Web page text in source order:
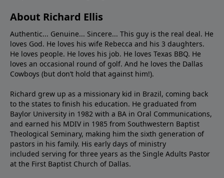
About Richard Ellis
Authentic... Genuine... Sincere... This guy is the real deal. He
loves God. He loves his wife Rebecca and his 3 daughters.
He loves people. He loves his job. He loves Texas BBQ. He
loves an occasional round of golf. And he loves the Dallas
Cowboys (but don’t hold that against him!).
Richard grew up as a missionary kid in Brazil, coming back
to the states to ﬁnish his education. He graduated from
Baylor University in 1982 with a BA in Oral Communications,
and earned his MDIV in 1985 from Southwestern Baptist
Theological Seminary, making him the sixth generation of
pastors in his family. His early days of ministry
included serving for three years as the Single Adults Pastor
at the First Baptist Church of Dallas.